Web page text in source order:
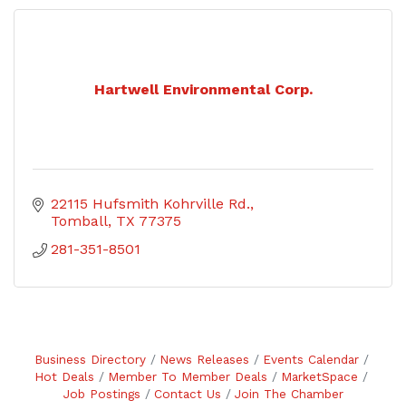
Hartwell Environmental Corp.
22115 Hufsmith Kohrville Rd.
Tomball TX 77375
281-351-8501
Business Directory News Releases
Events Calendar
Hot Deals
Member To Member Deals
MarketSpace
Job Postings
Contact Us Join The Chamber